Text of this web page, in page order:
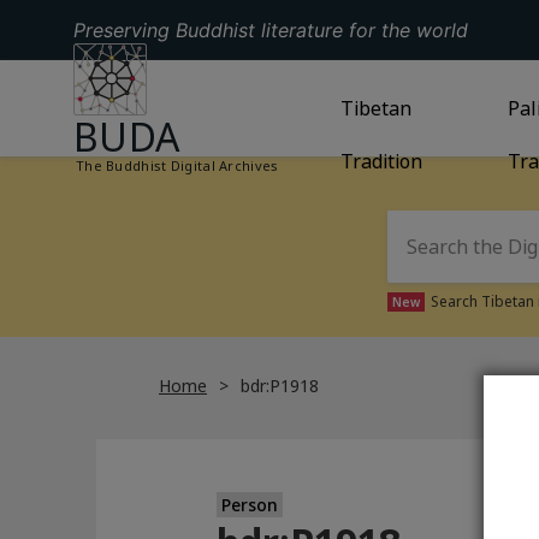
Preserving Buddhist literature for the world
GO TO HOMEPAGE
BUDA
The Buddhist Digital Archives
GO TOTIBETAN
Tibetan
Tradition
New Search
Home bdr:P1918
Person